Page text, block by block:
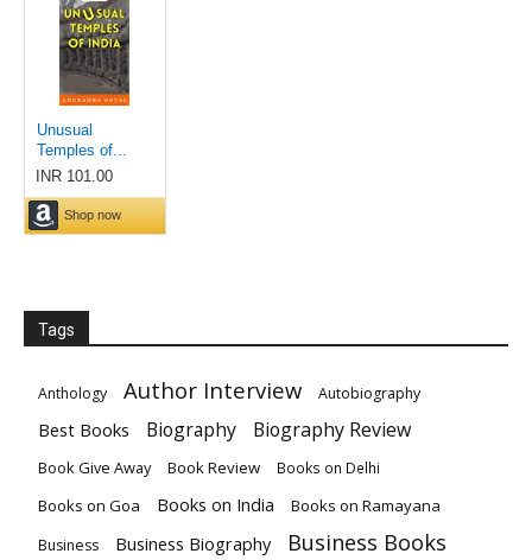
Tags
Anthology Author Interview Autobiography
Best Books Biography Biography Review
Book Give Away Book Review Books on Delhi
Books on Goa Books on India Books on Ramayana
Business Business Biography Business Books